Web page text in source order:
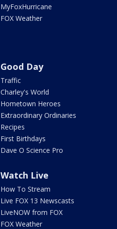
MyFoxHurricane
FOX Weather
Good Day
Traffic
Charley's World
Hometown Heroes
Extraordinary Ordinaries
Recipes
First Birthdays
Dave O Science Pro
Watch Live
How To Stream
Live FOX 13 Newscasts
LiveNOW from FOX
FOX Weather